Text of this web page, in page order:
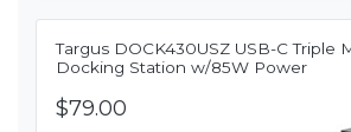
Targus DOCK430USZ USB-C Triple
Docking Station w/85W Power
$79.00